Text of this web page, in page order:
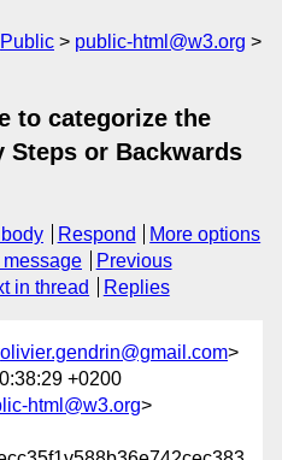
Public
public-html@w3.org
to categorize the
Steps or Backwards
Respond
More options
message
Previous
in thread Replies
olivier.gendrin@gmail.com>
+0200
html@w3.org>